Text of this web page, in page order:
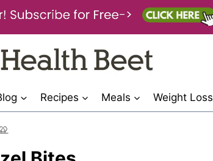
Recipes Meals Weight Loss